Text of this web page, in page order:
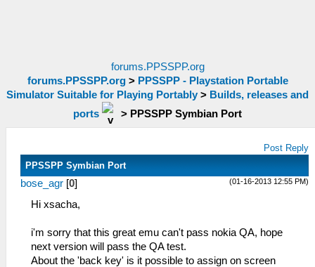
forums.PPSSPP.org
forums.PPSSPP.org> PPSSPP - Playstation Portable
Simulator Suitable for Playing Portably > Builds, releases and
ports
> PPSSPP Symbian Port
Post Reply
PPSSPP Symbian Port
(01-16-2013 12:55 PM)
bose_agr [0]
Hi xsacha,
i'm sorry that this great emu can't pass nokia QA, hope
next version will pass the QA test.
About the 'back key' is it possible to assign on screen